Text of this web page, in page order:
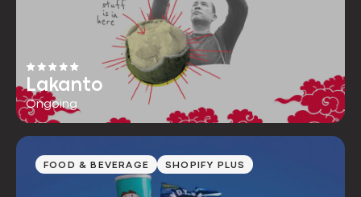
Lakanto
Ongoing
FOOD & BEVERAGE SHOPIFY PLUS